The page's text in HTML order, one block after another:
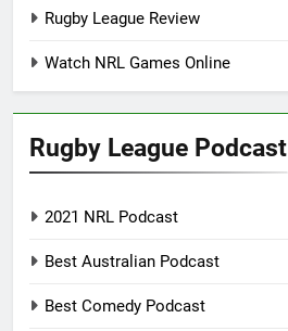
Rugby League Review
Watch NRL Games Online
Rugby League Podcast
2021 NRL Podcast
Best Australian Podcast
Best Comedy Podcast